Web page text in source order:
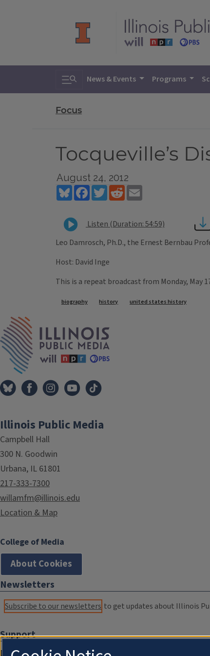
Toggle search
News & Events Programs
Focus
Tocqueville’s
August 24, 2012
BlueskyFacebookTwitterReddit
Listen (Duration: 54:59)
Leo Damrosch, Ph.D., the Ernest Bernbau
Host: David Inge
This is a repeat broadcast from Monday, May
Tags
biography history united states history
Illinois Public Media
Campbell Hall
300 N. Goodwin
Urbana, IL 61801
217-333-7300
willamfm@illinois.edu
Location & Map
College of Media
About Cookies
Newsletters
Subscribe to our newsletters to get updates about Illinois
Support
Donate